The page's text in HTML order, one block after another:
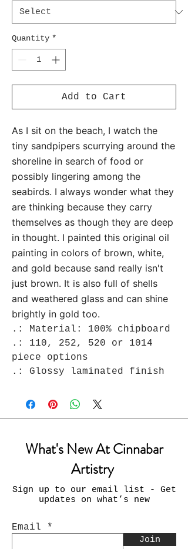
Quantity *
Add to Cart
As I sit on the beach, I watch the
tiny sandpipers scurrying around the
shoreline in search of food or
possibly lingering among the
seabirds. I always wonder what they
are thinking because they carry
themselves as though they are deep
in thought. I painted this original oil
painting in colors of brown, white,
and gold because sand really isn't
just brown. It is also full of shells
and weathered glass and can shine
brightly in gold too.
.: Material: 100% chipboard
.: 110, 252, 520 or 1014
piece options
.: Glossy laminated finish
What's New At Cinnabar
Artistry
Sign up to our email list - Get
updates on what’s new
Email
Join